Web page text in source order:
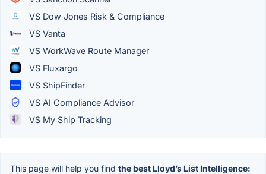
VS Dow Jones Risk & Compliance
VS Vanta
VS WorkWave Route Manager
VS Fluxargo
VS ShipFinder
VS AI Compliance Advisor
VS My Ship Tracking
This page will help you find the best Lloyd’s List Intelligence: